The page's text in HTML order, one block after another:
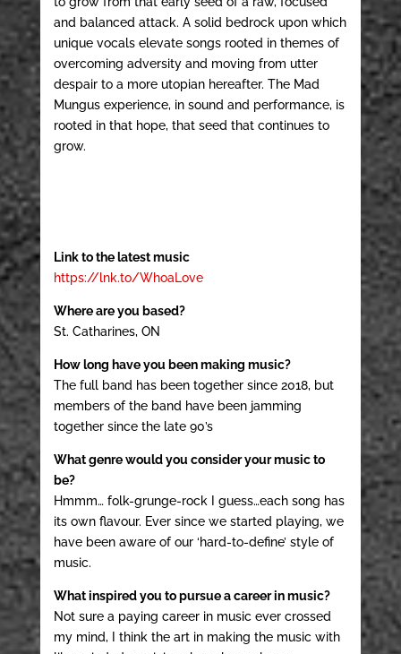
and balanced attack. A solid bedrock upon which
unique vocals elevate songs rooted in themes of
overcoming adversity and moving from utter
despair to a more utopian hereafter. The Mad
Mungus experience, in sound and performance, is
rooted in that hope, that seed that continues to
grow.
Link to the latest music
https://lnk.to/WhoaLove
Where are you based?
St. Catharines, ON
How long have you been making music?
The full band has been together since 2018, but
members of the band have been jamming
together since the late 90’s
What genre would you consider your music to
be?
Hmmm… folk-grunge-rock I guess…each song has
its own flavour. Ever since we started playing, we
have been aware of our ‘hard-to-define’ style of
music.
What inspired you to pursue a career in music?
Not sure a paying career in music ever crossed
my mind, I think the art in making the music with